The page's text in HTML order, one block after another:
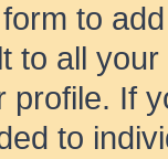
to
to all
profile. If
to